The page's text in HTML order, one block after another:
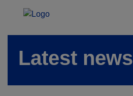
Latest news